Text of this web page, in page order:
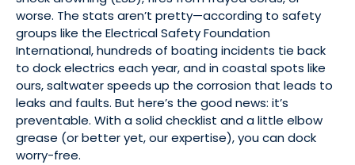
worse. The stats aren’t pretty—according to safety
groups like the Electrical Safety Foundation
International, hundreds of boating incidents tie back
to dock electrics each year, and in coastal spots like
ours, saltwater speeds up the corrosion that leads to
leaks and faults. But here’s the good news: it’s
preventable. With a solid checklist and a little elbow
grease (or better yet, our expertise), you can dock
worry-free.